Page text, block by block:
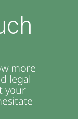
more
legal
your